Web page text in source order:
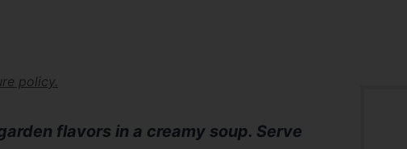
policy.
flavors in a creamy soup. Serve